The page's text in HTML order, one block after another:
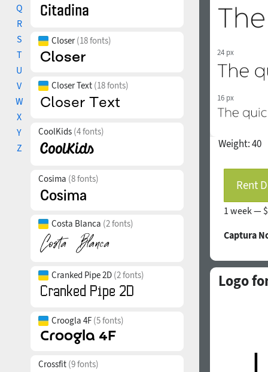
Q
R
S
T
U
V
W
X
Y
Z
Closer(18 fonts)
Closer Text (18 fonts)
CoolKids (4 fonts)
Cosima (8 fonts)
Costa Blanca (2 fonts)
Cranked Pipe 2D (2 fonts)
Croogla 4F (5 fonts)
Crossfit (9 fonts)
24 px
16 px
Weight:40
Rent
1 week —
Captura
Logo